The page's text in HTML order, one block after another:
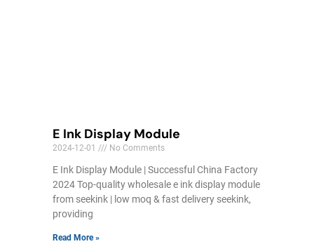
E Ink Display Module
2024-12-01 No Comments
E Ink Display Module | Successful China Factory
2024 Top-quality wholesale e ink display module
from seekink | low moq & fast delivery seekink,
providing
Read More »